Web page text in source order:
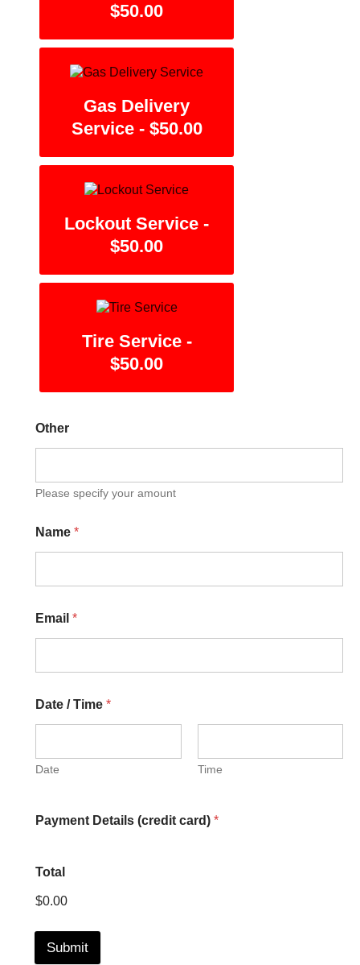
$50.00
Gas Delivery
Service - $50.00
Lockout Service -
$50.00
Tire Service -
$50.00
Other
Please specify your amount
Name *
Email *
Date / Time *
Date Time
Payment Details (credit card) *
Total
$0.00
Submit